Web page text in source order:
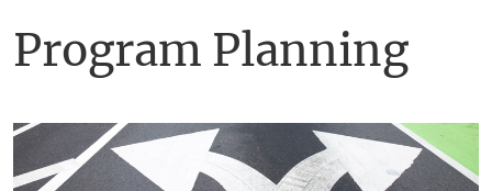
Program Planning